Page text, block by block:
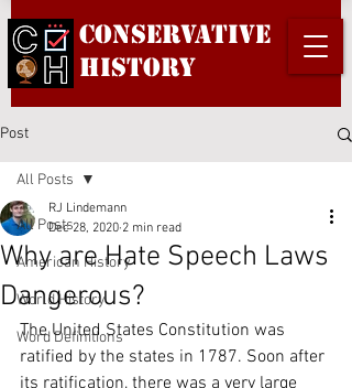
Conservative
History
Post
All Posts
American History
World History
Word Definitions
All Posts
Why are Hate Speech Laws
Dangerous?
RJ Lindemann
Dec 28, 2020 2 min read
The United States Constitution was
ratified by the states in 1787. Soon after
its ratification, there was a very large